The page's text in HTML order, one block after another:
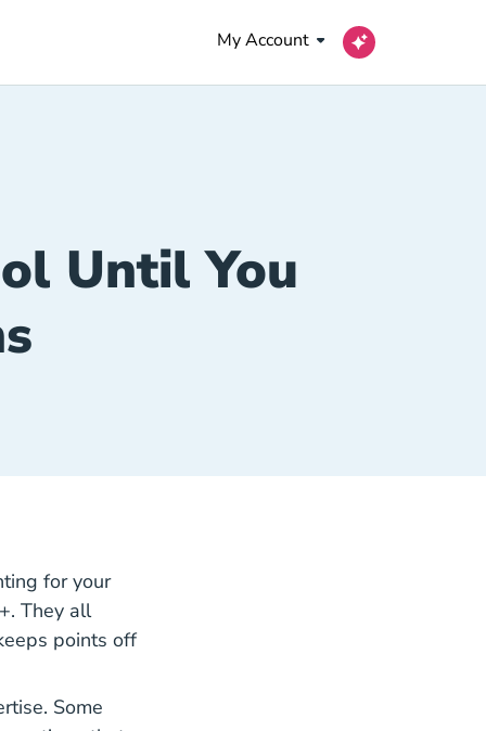
My Account
Until You
for your
They all
Traffic Tickets Can Be Dismissed Florida Blog
points off
Some